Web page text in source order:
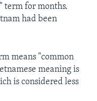
term for months.
had been
means "common
meaning is
is considered less